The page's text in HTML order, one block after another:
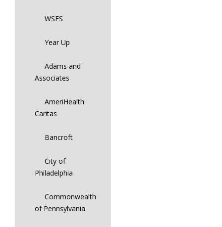
WSFS
Year Up
Adams and
Associates
AmeriHealth
Caritas
Bancroft
City of
Philadelphia
Commonwealth
of Pennsylvania